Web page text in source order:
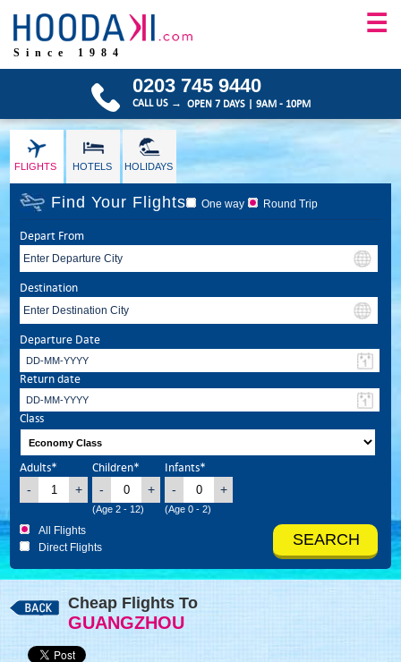
Since 1984
☰
0203 745 9440
CALL US → OPEN 7 DAYS | 9AM - 10PM
FLIGHTS HOTELS HOLIDAYS
Find Your Flights One way Round Trip
Depart From
Destination
Departure Date
Return date
Class
Adults*
- +
Children*
- +
(Age 2 - 12)
Infants*
- +
(Age 0 - 2)
All Flights
Direct Flights
Cheap Flights To
GUANGZHOU